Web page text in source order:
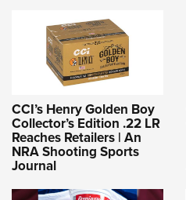
CCI’s Henry Golden Boy
Collector’s Edition .22 LR
Reaches Retailers | An
NRA Shooting Sports
Journal